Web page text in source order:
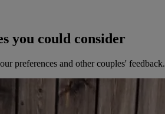
you could consider
preferences and other couples' feedback.